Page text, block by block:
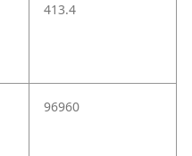
413.4
96960